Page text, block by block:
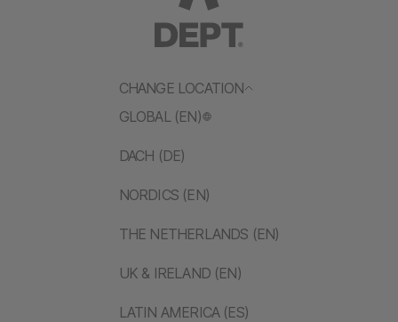
CHANGE LOCATION
GLOBAL (EN)
DACH (DE)
NORDICS (EN)
THE NETHERLANDS (EN)
UK & IRELAND (EN)
LATIN AMERICA (ES)